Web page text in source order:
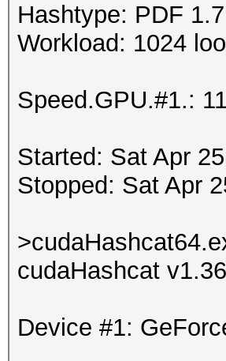
Hashtype: PDF
Workload: 1024
Speed.GPU.#1.:
Started: Sat Apr
Stopped: Sat Apr
cudaHashcat
Device #1: